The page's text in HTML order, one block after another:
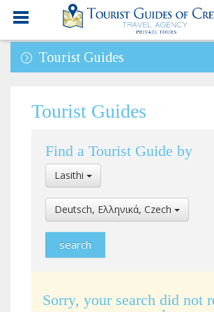
Tourist Guides
Tourist Guides
Find a Tourist Guide by
Select
Location
Lasithi
Select
Language
Deutsch, Ελληνικά, Czech
Sorry, your search did not